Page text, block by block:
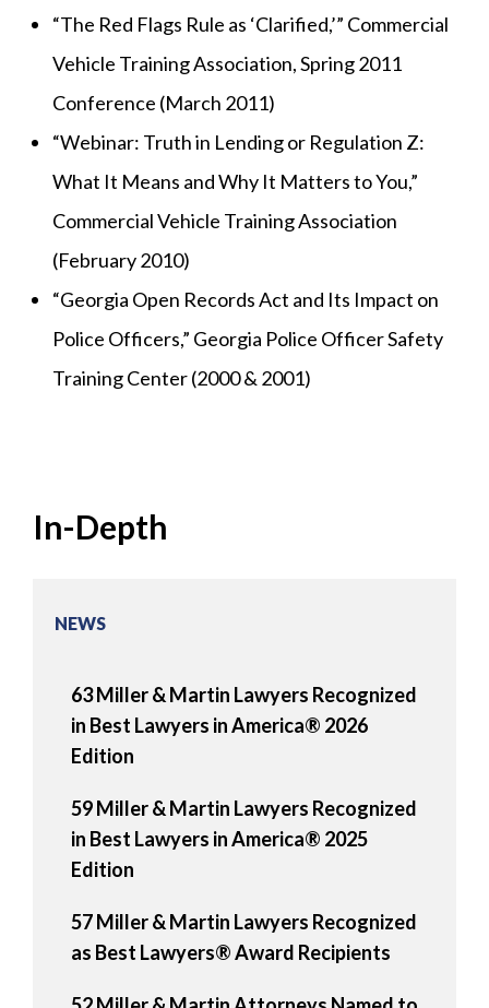
“The Red Flags Rule as ‘Clarified,’” Commercial
Vehicle Training Association, Spring 2011
Conference (March 2011)
“Webinar: Truth in Lending or Regulation Z:
What It Means and Why It Matters to You,”
Commercial Vehicle Training Association
(February 2010)
“Georgia Open Records Act and Its Impact on
Police Officers,” Georgia Police Officer Safety
Training Center (2000 & 2001)
In-Depth
NEWS
63 Miller & Martin Lawyers Recognized
in Best Lawyers in America® 2026
Edition
59 Miller & Martin Lawyers Recognized
in Best Lawyers in America® 2025
Edition
57 Miller & Martin Lawyers Recognized
as Best Lawyers® Award Recipients